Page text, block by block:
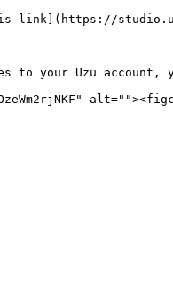
link](https://
to your Uzu account,